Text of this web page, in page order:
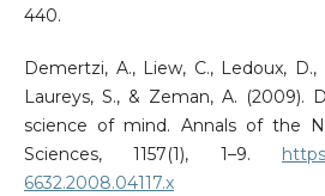
440.
Demertzi, A., Liew, C., Ledoux,
Laureys, S., & Zeman, A. (2009).
science of mind. Annals of the
Sciences, 1157(1), 1–9.
6632.2008.04117.x